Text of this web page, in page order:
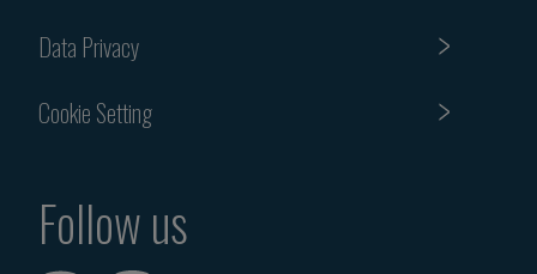
Data Privacy
Cookie Setting
Follow us